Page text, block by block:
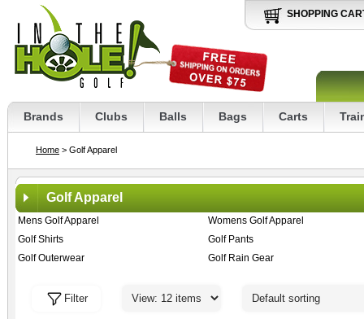
SHOPPING
Brands Clubs Balls Bags Carts
Home > Golf Apparel
Golf Apparel
Mens Golf Apparel
Womens Golf Apparel
Golf Shirts
Golf Pants
Golf Outerwear
Golf Rain Gear
Filter